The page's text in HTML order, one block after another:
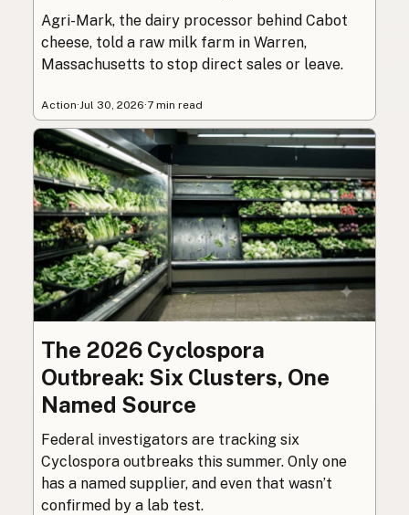
Agri-Mark, the dairy processor behind Cabot
cheese, told a raw milk farm in Warren,
Massachusetts to stop direct sales or leave.
Action·Jul 30, 2026·7 min read
The 2026 Cyclospora
Outbreak: Six Clusters, One
Named Source
Federal investigators are tracking six
Cyclospora outbreaks this summer. Only one
has a named supplier, and even that wasn’t
confirmed by a lab test.